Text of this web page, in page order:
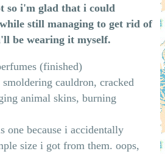
so i'm glad that i could
still managing to get rid of
be wearing it myself.
(finished)
cauldron, cracked
animal skins, burning
because i accidentally
size i got from them. oops,